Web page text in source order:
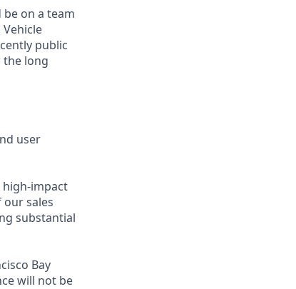
on a team
public
the long
user
high-impact
sales
substantial
Bay
will not be